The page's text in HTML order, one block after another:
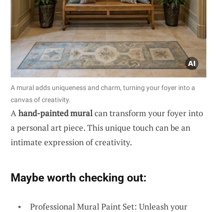
A mural adds uniqueness and charm, turning your foyer into a
canvas of creativity.
Ahand-painted muralcan transform your foyer into
a personal art piece. This unique touch can be an
intimate expression of creativity.
Maybe worth checking out:
Professional Mural Paint Set: Unleash your